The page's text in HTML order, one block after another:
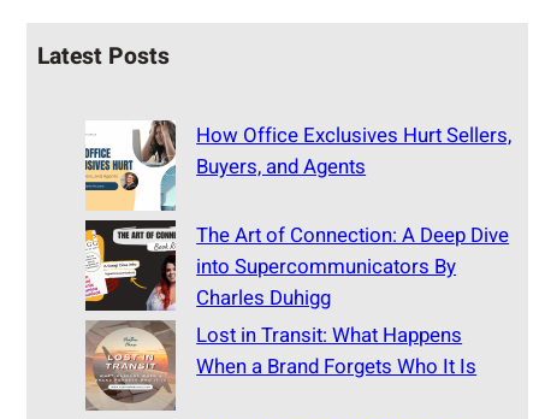
Latest Posts
How Office Exclusives Hurt Sellers,
Buyers, and Agents
The Art of Connection: A Deep Dive
into Supercommunicators By
Charles Duhigg
Lost in Transit: What Happens
When a Brand Forgets Who It Is